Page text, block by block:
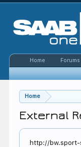
Home
External
http://
Home Forums